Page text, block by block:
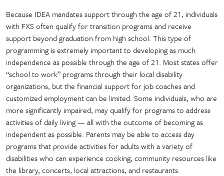
Because IDEA mandates support through the age of 21, individuals
with FXS often qualify for transition programs and receive
support beyond graduation from high school. This type of
programming is extremely important to developing as much
independence as possible through the age of 21. Most states offer
“school to work” programs through their local disability
organizations, but the financial support for job coaches and
customized employment can be limited. Some individuals, who are
more significantly impaired, may qualify for programs to address
activities of daily living — all with the outcome of becoming as
independent as possible. Parents may be able to access day
programs that provide activities for adults with a variety of
disabilities who can experience cooking, community resources like
the library, concerts, local attractions, and restaurants.